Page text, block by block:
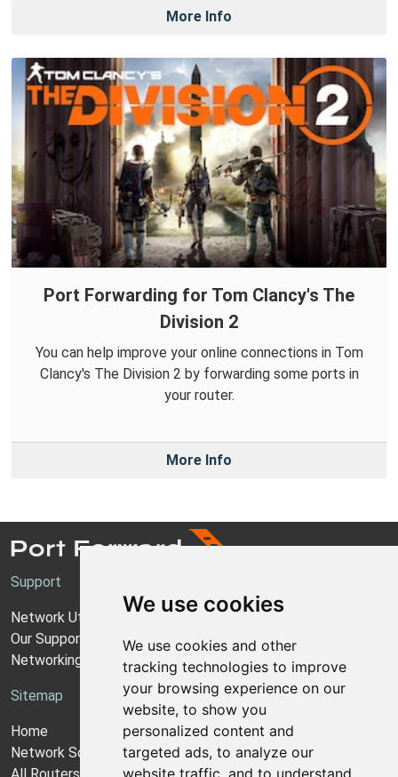
We use cookies
We use cookies and other
tracking technologies to improve
your browsing experience on our
website, to show you
personalized content and
targeted ads, to analyze our
website traffic, and to understand
More Info
Port Forwarding for Tom Clancy's The
Division 2
You can help improve your online connections in Tom
Clancy's The Division 2 by forwarding some ports in
your router.
More Info
Support
Network Utilities Support
Our Support Model
Networking Guides
Sitemap
Home
Network Software